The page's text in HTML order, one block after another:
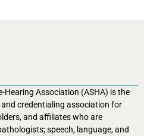
Hearing Association (ASHA) is the
credentialing association for
and affiliates who are
speech, language, and